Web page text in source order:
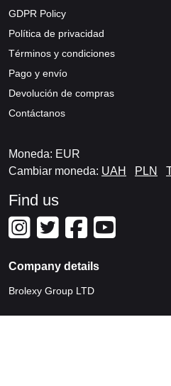
GDPR Policy
Política de privacidad
Términos y condiciones
Pago y envío
Devolución de compras
Contáctanos
Moneda: EUR
Cambiar moneda: UAH PLN
Find us
Company details
Brolexy Group LTD